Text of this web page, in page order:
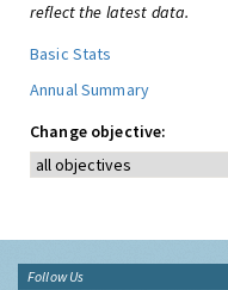
reflect the latest data.
Basic Stats
Annual Summary
Change objective:
Follow Us